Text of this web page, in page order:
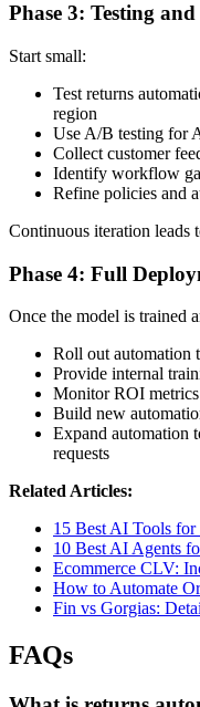
Phase 3: Testing
Start small:
Test returns
region
Use A/B testing for
Collect customer
Identify workflow
Refine policies and
Continuous iteration leads
Phase 4: Full
Once the model is trained
Roll out automation
Provide internal
Monitor ROI
Build new
Expand automation
requests
Related Articles:
15 Best AI Tools
10 Best AI Agents
Ecommerce CLV:
How to Automate
Fin vs Gorgias:
FAQs